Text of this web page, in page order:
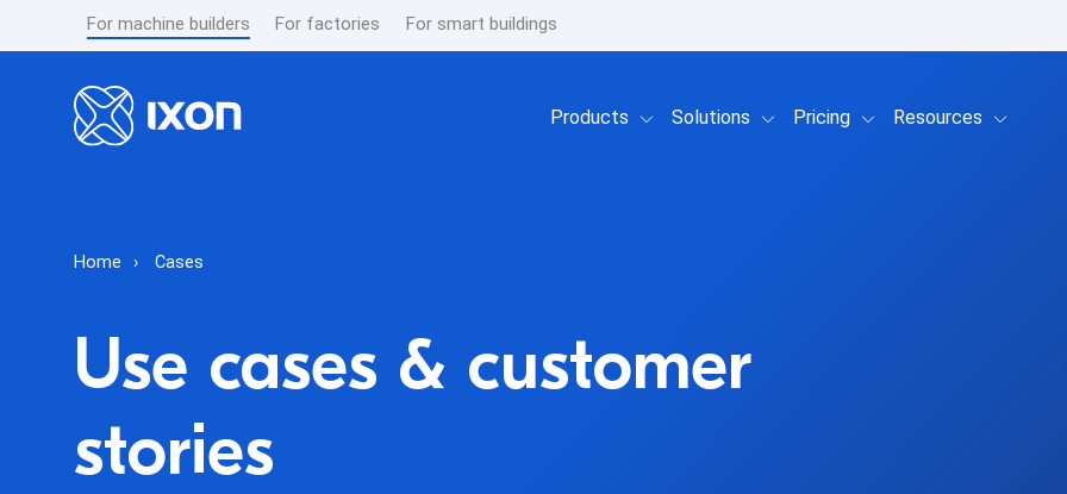
For machine builders For factories For smart buildings
Products Show submenu for Products
Solutions Show submenu for Solutions
Pricing Show submenu for
Resources Show
Home Cases
Use cases & customer
stories